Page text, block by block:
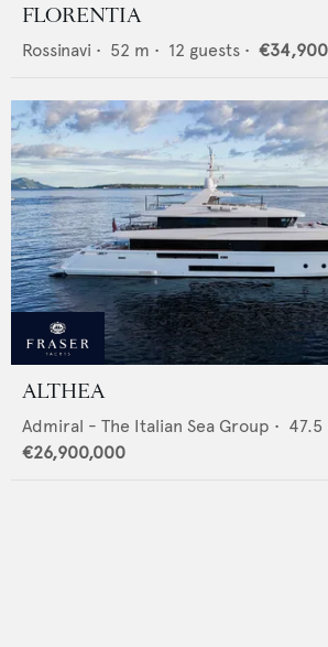
FLORENTIA
Rossinavi • 52 m • 12 guests •
ALTHEA
Admiral - The Italian Sea Group • 47.5
€26,900,000